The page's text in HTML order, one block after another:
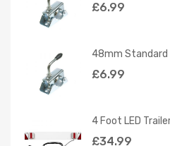
£6.99
48mm Standard
£6.99
4 Foot LED
£34.99